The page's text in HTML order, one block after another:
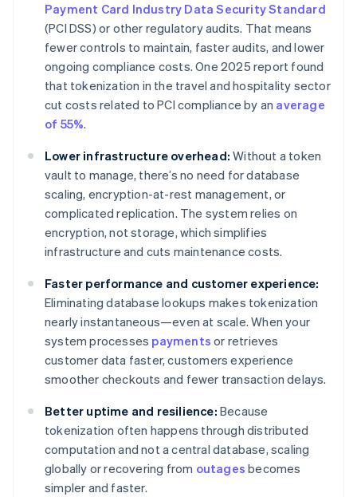
Payment Card Industry Data Security Standard
(PCI DSS) or other regulatory audits. That means
fewer controls to maintain, faster audits, and lower
ongoing compliance costs. One 2025 report found
that tokenization in the travel and hospitality sector
cut costs related to PCI compliance by an average
of 55%.
Lower infrastructure overhead: Without a token
vault to manage, there’s no need for database
scaling, encryption-at-rest management, or
complicated replication. The system relies on
encryption, not storage, which simplifies
infrastructure and cuts maintenance costs.
Faster performance and customer experience:
Eliminating database lookups makes tokenization
nearly instantaneous—even at scale. When your
system processes payments or retrieves
customer data faster, customers experience
smoother checkouts and fewer transaction delays.
Better uptime and resilience: Because
tokenization often happens through distributed
computation and not a central database, scaling
globally or recovering from outages becomes
simpler and faster.